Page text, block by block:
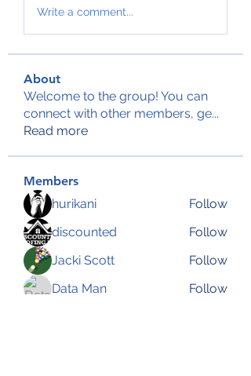
Write a comment...
About
Welcome to the group! You can
connect with other members, ge...
Read more
Members
hurikani
Follow
discounted
Follow
Jacki Scott
Follow
Data Man
Follow